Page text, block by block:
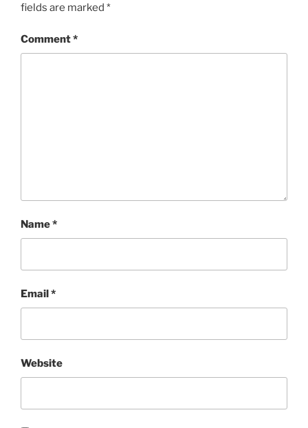
fields are marked *
Comment*
Name*
Email*
Website